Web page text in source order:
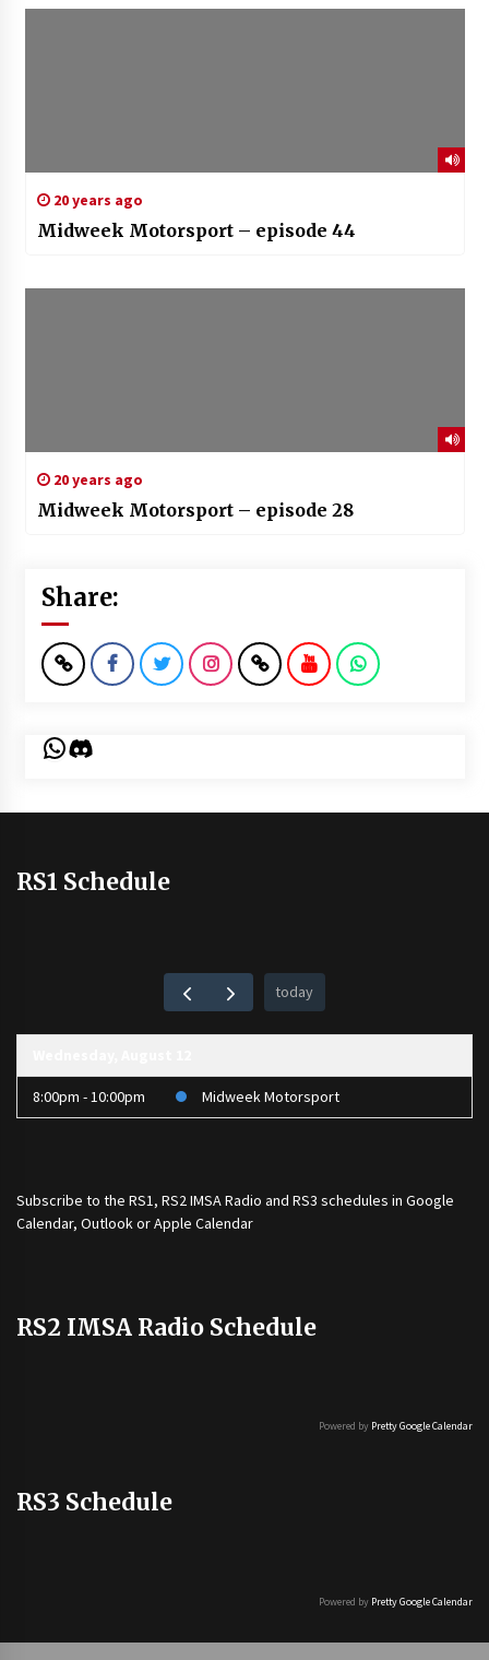
20 years ago
Midweek Motorsport – episode 44
20 years ago
Midweek Motorsport – episode 28
Share:
WhatsApp
Discord
RS1 Schedule
today
8:00pm - 10:00pm Midweek Motorsport
Subscribe to the RS1, RS2 IMSA Radio and RS3 schedules in Google
Calendar, Outlook or Apple Calendar
RS2 IMSA Radio Schedule
Powered by Pretty Google Calendar
RS3 Schedule
Powered by Pretty Google Calendar